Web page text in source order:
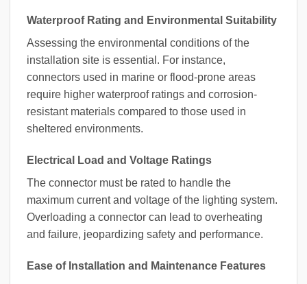
Waterproof Rating and Environmental Suitability
Assessing the environmental conditions of the
installation site is essential. For instance,
connectors used in marine or flood-prone areas
require higher waterproof ratings and corrosion-
resistant materials compared to those used in
sheltered environments.
Electrical Load and Voltage Ratings
The connector must be rated to handle the
maximum current and voltage of the lighting system.
Overloading a connector can lead to overheating
and failure, jeopardizing safety and performance.
Ease of Installation and Maintenance Features